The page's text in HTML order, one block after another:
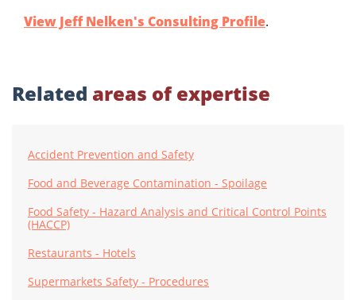
View Jeff Nelken's Consulting Profile.
Related areas of expertise
Accident Prevention and Safety
Food and Beverage Contamination - Spoilage
Food Safety - Hazard Analysis and Critical Control Points
(HACCP)
Restaurants - Hotels
Supermarkets Safety - Procedures